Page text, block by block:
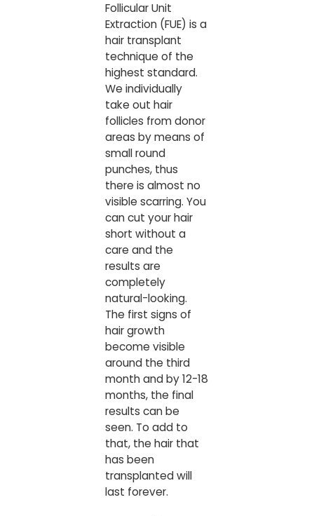
Follicular Unit
Extraction (FUE) is a
hair transplant
technique of the
highest standard.
We individually
take out hair
follicles from donor
areas by means of
small round
punches, thus
there is almost no
visible scarring. You
can cut your hair
short without a
care and the
results are
completely
natural-looking.
The first signs of
hair growth
become visible
around the third
month and by 12-18
months, the final
results can be
seen. To add to
that, the hair that
has been
transplanted will
last forever.